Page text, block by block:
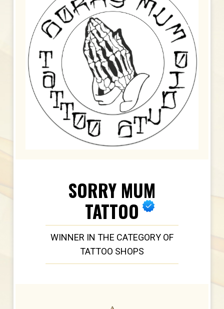
SORRY MUM
TATTOO
WINNER IN THE CATEGORY OF
TATTOO SHOPS